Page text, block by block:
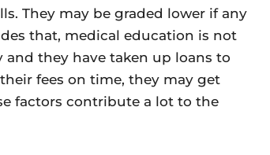
They may be graded lower if any
that, medical education is not
and they have taken up loans to
fees on time, they may get
factors contribute a lot to the